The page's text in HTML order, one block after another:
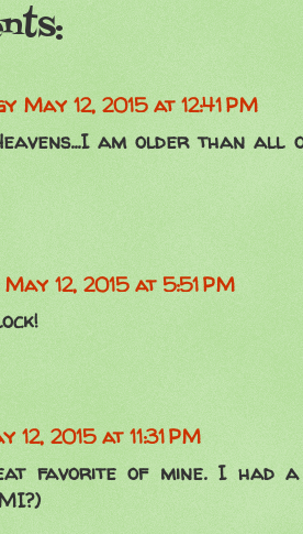
May 12, 2015 at 12:41 PM
am older than all
May 12, 2015 at 5:51 PM
12, 2015 at 11:31 PM
favorite of mine. I had